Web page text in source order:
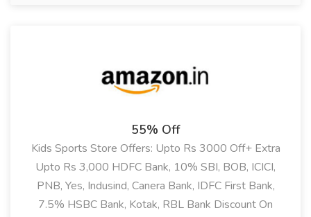
55% Off
Kids Sports Store Offers: Upto Rs 3000 Off+ Extra
Upto Rs 3,000 HDFC Bank, 10% SBI, BOB, ICICI,
PNB, Yes, Indusind, Canera Bank, IDFC First Bank,
7.5% HSBC Bank, Kotak, RBL Bank Discount On